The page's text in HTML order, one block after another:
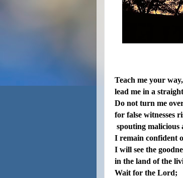
Teach me your
lead me in a
Do not turn me
for false witnesses
spouting malicious
I remain confident
I will see the
in the land of the
Wait for the Lord;